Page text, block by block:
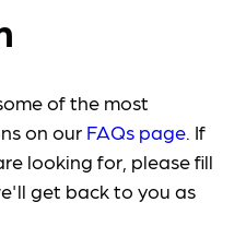
of the most
on our FAQs page. If
looking for, please fill
get back to you as